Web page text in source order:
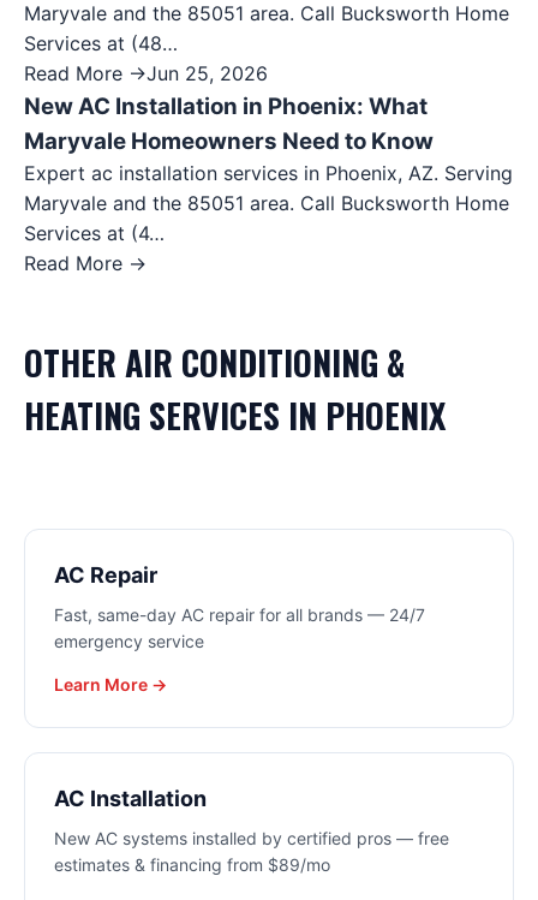
Maryvale and the 85051 area. Call Bucksworth Home
Services at (48…
Read More →Jun 25, 2026
New AC Installation in Phoenix: What
Maryvale Homeowners Need to Know
Expert ac installation services in Phoenix, AZ. Serving
Maryvale and the 85051 area. Call Bucksworth Home
Services at (4…
Read More →
OTHERAIR CONDITIONING &
HEATING SERVICES IN PHOENIX
AC Repair
Fast, same-day AC repair for all brands — 24/7
emergency service
Learn More →
AC Installation
New AC systems installed by certified pros — free
estimates & financing from $89/mo